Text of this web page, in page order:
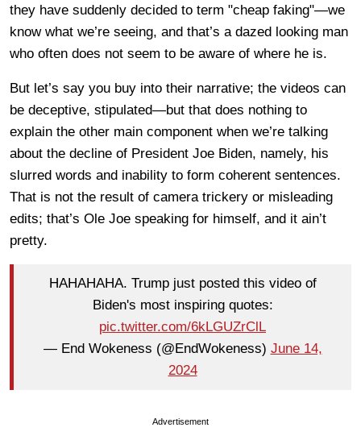
they have suddenly decided to term "cheap faking"—we
know what we’re seeing, and that’s a dazed looking man
who often does not seem to be aware of where he is.
But let’s say you buy into their narrative; the videos can
be deceptive, stipulated—but that does nothing to
explain the other main component when we’re talking
about the decline of President Joe Biden, namely, his
slurred words and inability to form coherent sentences.
That is not the result of camera trickery or misleading
edits; that’s Ole Joe speaking for himself, and it ain’t
pretty.
HAHAHAHA. Trump just posted this video of
Biden's most inspiring quotes:
pic.twitter.com/6kLGUZrClL
— End Wokeness (@EndWokeness) June 14,
2024
Advertisement